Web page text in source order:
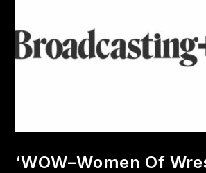
‘WOW–Women Of